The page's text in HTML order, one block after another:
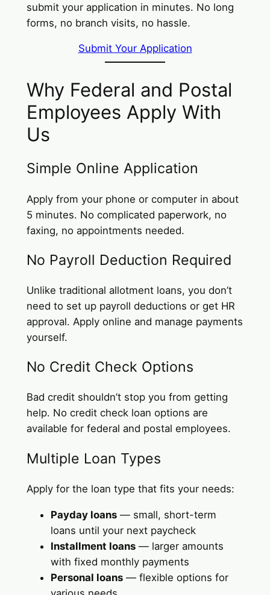
submit your application in minutes. No long
forms, no branch visits, no hassle.
Submit Your Application
Why Federal and Postal
Employees Apply With
Us
Simple Online Application
Apply from your phone or computer in about
5 minutes. No complicated paperwork, no
faxing, no appointments needed.
No Payroll Deduction Required
Unlike traditional allotment loans, you don’t
need to set up payroll deductions or get HR
approval. Apply online and manage payments
yourself.
No Credit Check Options
Bad credit shouldn’t stop you from getting
help. No credit check loan options are
available for federal and postal employees.
Multiple Loan Types
Apply for the loan type that fits your needs:
Payday loans— small, short-term
loans until your next paycheck
Installment loans— larger amounts
with fixed monthly payments
Personal loans— flexible options for